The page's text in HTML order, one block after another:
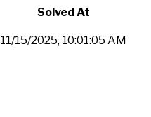
Solved At
11/15/2025, 10:01:05 AM